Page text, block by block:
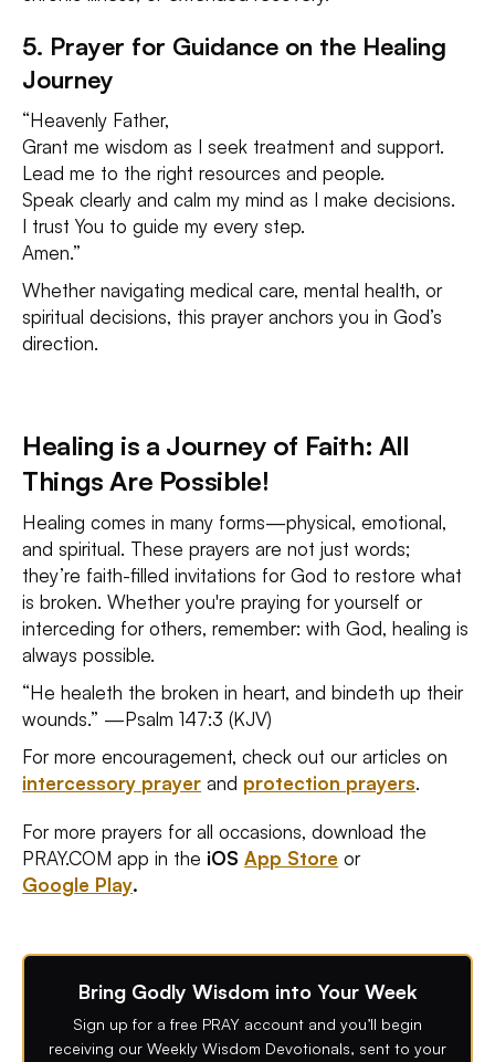
5. Prayer for Guidance on the Healing
Journey
“Heavenly Father,
Grant me wisdom as I seek treatment and support.
Lead me to the right resources and people.
Speak clearly and calm my mind as I make decisions.
I trust You to guide my every step.
Amen.”
Whether navigating medical care, mental health, or
spiritual decisions, this prayer anchors you in God’s
direction.
Healing is a Journey of Faith: All
Things Are Possible!
Healing comes in many forms—physical, emotional,
and spiritual. These prayers are not just words;
they’re faith-filled invitations for God to restore what
is broken. Whether you're praying for yourself or
interceding for others, remember: with God, healing is
always possible.
“He healeth the broken in heart, and bindeth up their
wounds.” —Psalm 147:3 (KJV)
For more encouragement, check out our articles on
intercessory prayer and protection prayers.
For more prayers for all occasions, download the
PRAY.COM app in the iOSApp Store or
Google Play.
Bring Godly Wisdom into Your Week
Sign up for a free PRAY account and you’ll begin
receiving our Weekly Wisdom Devotionals, sent to your